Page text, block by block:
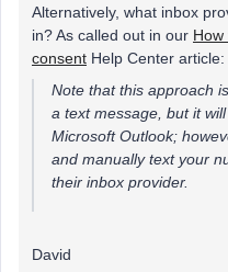
Alternatively, what inbox
in? As called out in our
consent Help Center article:
Note that this approach
a text message, but it
Microsoft Outlook;
and manually text your
their inbox provider.
David